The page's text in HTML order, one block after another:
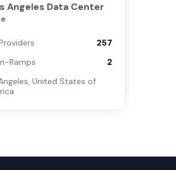
Angeles Data Center
257
Ramps
2
, United States of